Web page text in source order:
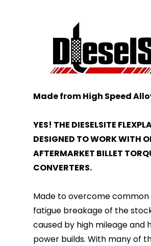
Made from High Speed
YES! THE DIESELSITE
DESIGNED TO WORK WITH
AFTERMARKET BILLET
CONVERTERS.
Made to overcome
fatigue breakage of the
caused by high mileage and
power builds. With many of